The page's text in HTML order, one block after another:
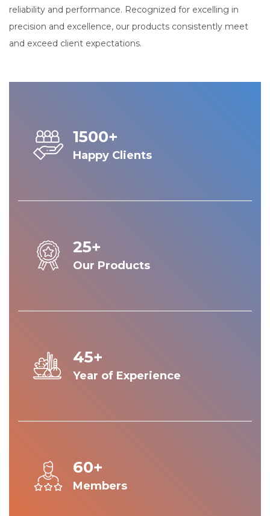
reliability and performance. Recognized for excelling in
precision and excellence, our products consistently meet
and exceed client expectations.
1500+
Happy Clients
25+
Our Products
45+
Year of Experience
60+
Members